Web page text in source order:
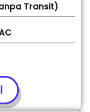
Transit)